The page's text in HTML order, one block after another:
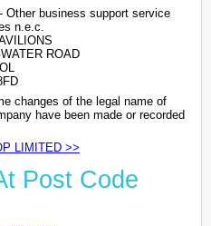
Other business support service
n.e.c.
ROAD
changes of the legal name of
have been made or recorded
LIMITED >>
Post Code